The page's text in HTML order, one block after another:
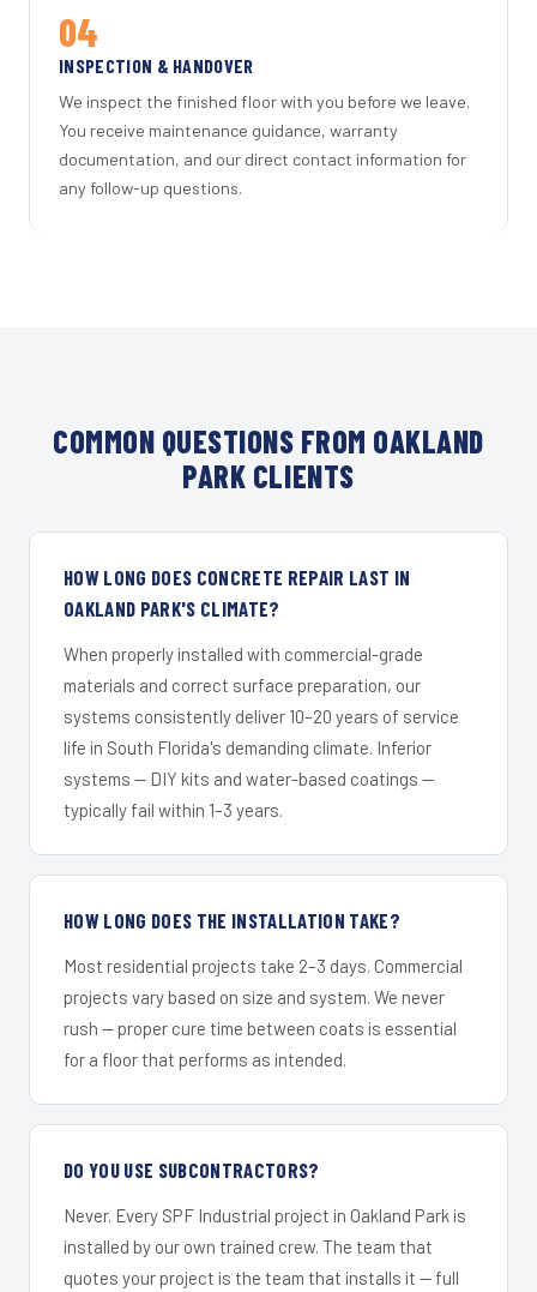
04
INSPECTION & HANDOVER
We inspect the finished floor with you before we leave.
You receive maintenance guidance, warranty
documentation, and our direct contact information for
any follow-up questions.
COMMON QUESTIONS FROM OAKLAND
PARK CLIENTS
HOW LONG DOES CONCRETE REPAIR LAST IN
OAKLAND PARK'S CLIMATE?
When properly installed with commercial-grade
materials and correct surface preparation, our
systems consistently deliver 10–20 years of service
life in South Florida's demanding climate. Inferior
systems — DIY kits and water-based coatings —
typically fail within 1–3 years.
HOW LONG DOES THE INSTALLATION TAKE?
Most residential projects take 2–3 days. Commercial
projects vary based on size and system. We never
rush — proper cure time between coats is essential
for a floor that performs as intended.
DO YOU USE SUBCONTRACTORS?
Never. Every SPF Industrial project in Oakland Park is
installed by our own trained crew. The team that
quotes your project is the team that installs it — full